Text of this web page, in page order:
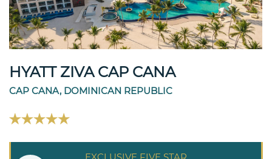
HYATT ZIVA CAP CANA
CAP CANA, DOMINICAN REPUBLIC
EXCLUSIVE FIVE STAR